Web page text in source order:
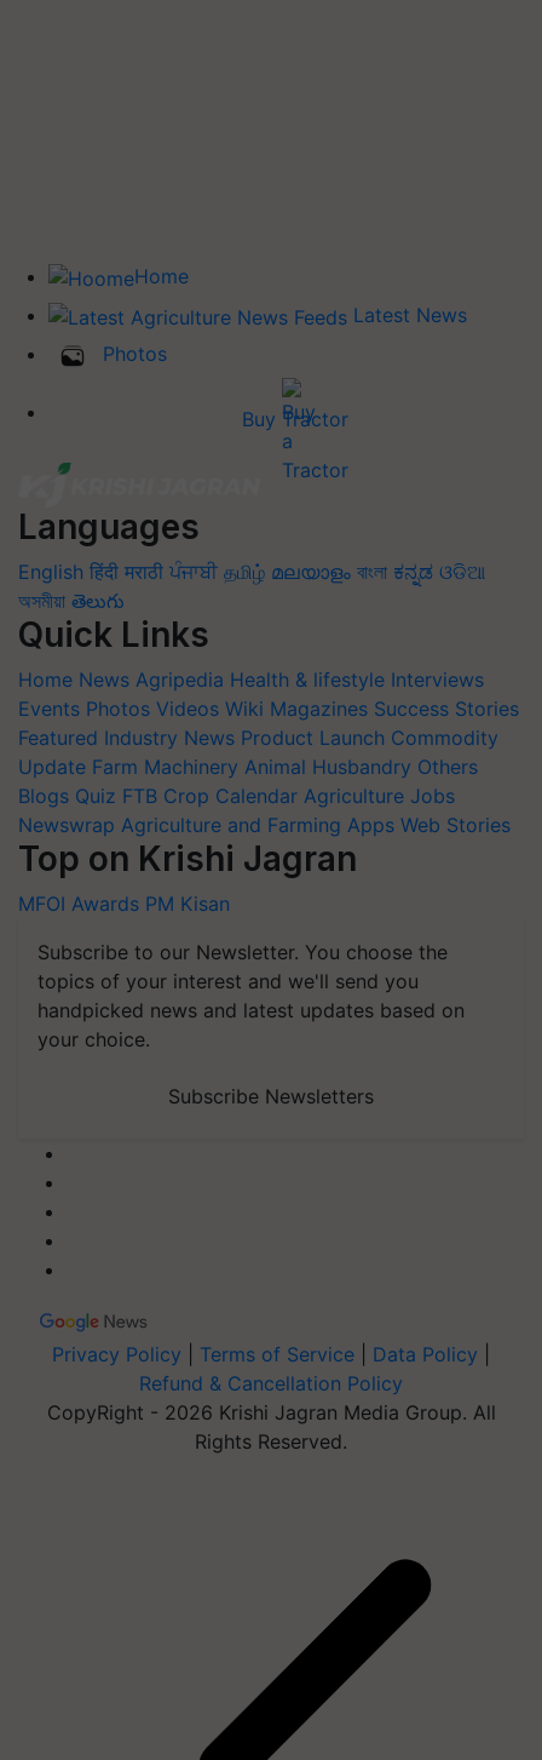
Home
Latest News
Photos
Buy Tractor
Languages
English हिंदी मराठी ਪੰਜਾਬੀ தமிழ் മലയാളം বাংলা ಕನ್ನಡ ଓଡିଆ
অসমীয়া తెలుగు
Quick Links
Home News Agripedia Health & lifestyle Interviews
Events Photos Videos Wiki Magazines Success Stories
Featured Industry News Product Launch Commodity
Update Farm Machinery Animal Husbandry Others
Blogs Quiz FTB Crop Calendar Agriculture Jobs
Newswrap Agriculture and Farming Apps Web Stories
Top on Krishi Jagran
MFOI Awards PM Kisan
Subscribe to our Newsletter. You choose the
topics of your interest and we'll send you
handpicked news and latest updates based on
your choice.
Subscribe Newsletters
Privacy Policy Terms of Service Data Policy
Refund & Cancellation Policy
CopyRight - 2026 Krishi Jagran Media Group. All
Rights Reserved.